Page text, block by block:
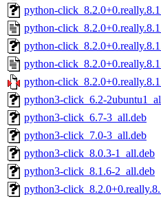
python-
python-
python-
python-
python-
python3-click_6.2-
python3-click_6.7-3_all.deb
python3-click_7.0-3_all.deb
python3-click_8.0.3-1_all.deb
python3-click_8.1.6-2_all.deb
python3-